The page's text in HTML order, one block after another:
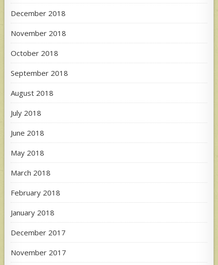
December 2018
November 2018
October 2018
September 2018
August 2018
July 2018
June 2018
May 2018
March 2018
February 2018
January 2018
December 2017
November 2017